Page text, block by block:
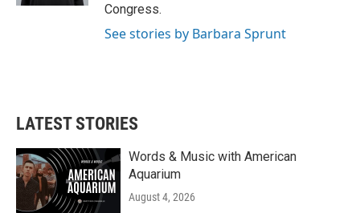
Congress.
See stories by Barbara Sprunt
LATEST STORIES
Words & Music with American
Aquarium
August 4, 2026